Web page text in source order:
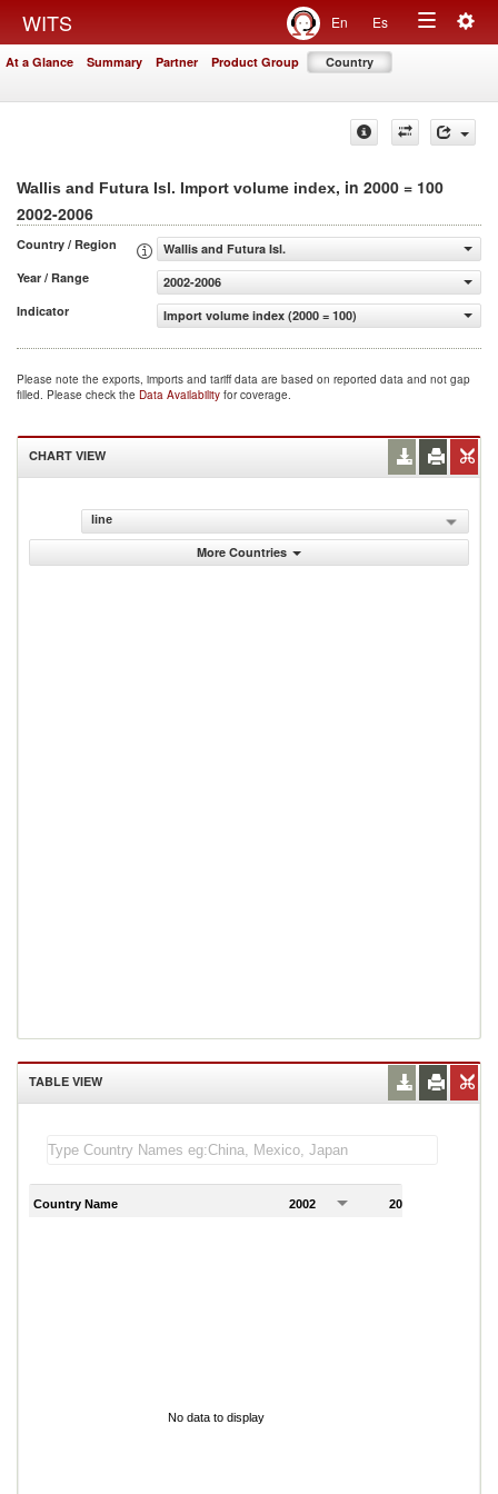
WITS En Es
Toggle
At a Glance Summary Partner Product Group Country
Wallis and Futura Isl. Import volume index, in 2000 = 100
2002-2006
Country / Region
Wallis and Futura Isl.
Year / Range
2002-2006
Indicator
Import volume index (2000 = 100)
Please note the exports, imports and tariff data are based on reported data and not gap
filled. Please check the Data Availability for coverage.
CHART VIEW
line
More Countries
TABLE VIEW
Country Name 2002 2003
No data to display